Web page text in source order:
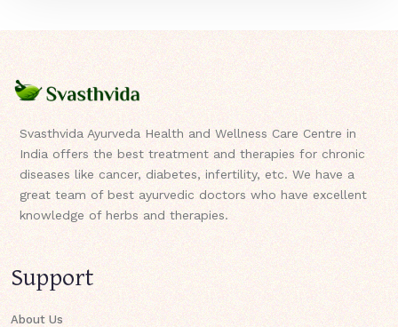
Svasthvida Ayurveda Health and Wellness Care Centre in
India offers the best treatment and therapies for chronic
diseases like cancer, diabetes, infertility, etc. We have a
great team of best ayurvedic doctors who have excellent
knowledge of herbs and therapies.
Support
About Us